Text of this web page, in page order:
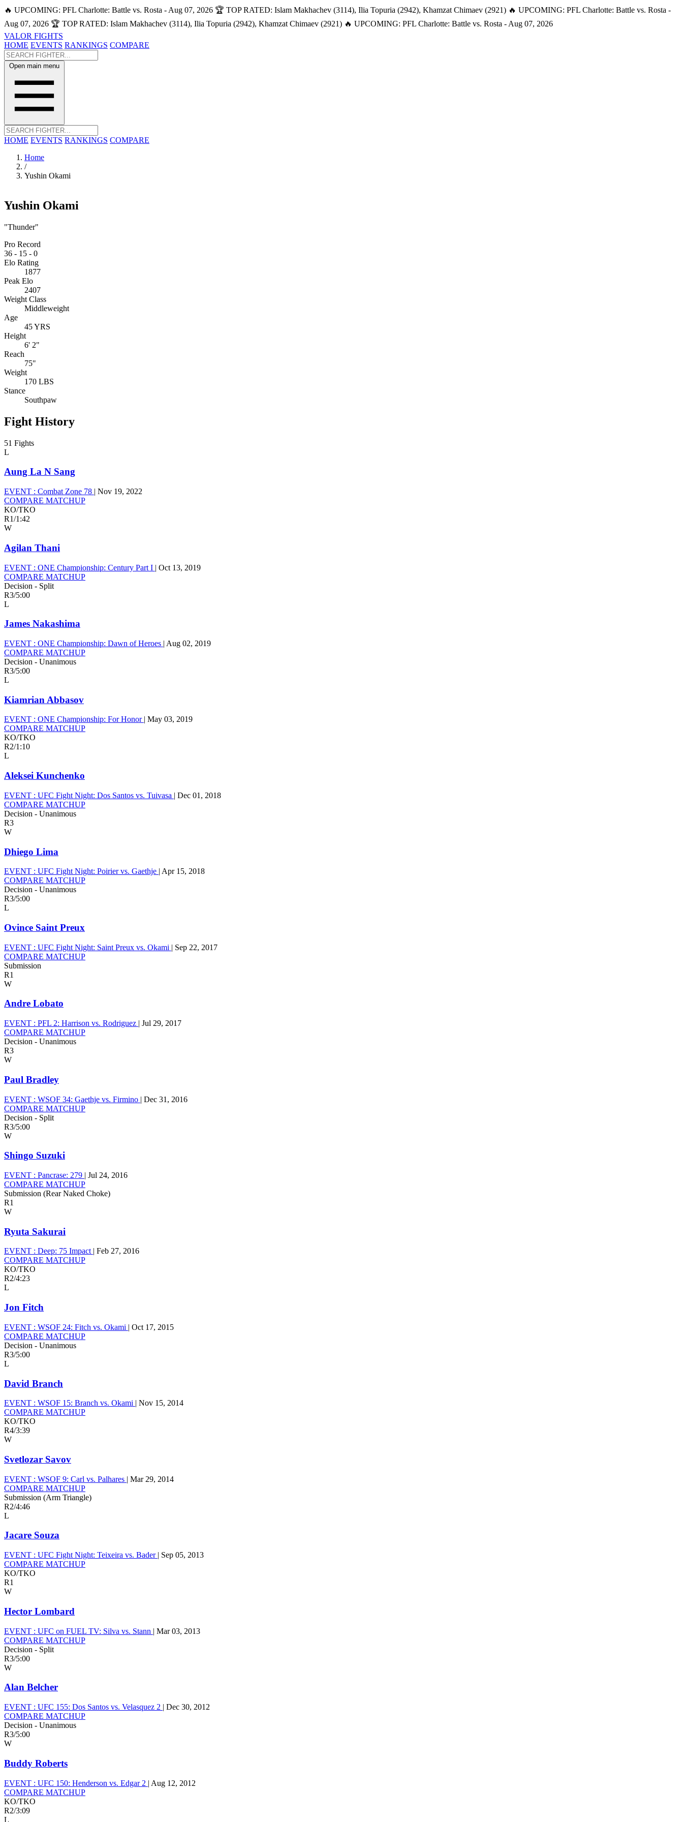
🔥 UPCOMING: PFL Charlotte: Battle vs. Rosta - Aug 07, 2026 🏆 TOP RATED: Islam Makhachev (3114), Ilia Topuria (2942), Khamzat Chimaev (2921) 🔥 UPCOMING: PFL Charlotte: Battle vs. Rosta -
Aug 07, 2026 🏆 TOP RATED: Islam Makhachev (3114), Ilia Topuria (2942), Khamzat Chimaev (2921) 🔥 UPCOMING: PFL Charlotte: Battle vs. Rosta - Aug 07, 2026
VALOR FIGHTS
HOME EVENTS RANKINGS COMPARE
Open main menu
HOME EVENTS RANKINGS COMPARE
Home
/
Yushin Okami
Yushin Okami
"Thunder"
Pro Record
36 - 15 - 0
Elo Rating
1877
Peak Elo
2407
Weight Class
Middleweight
Age
45 YRS
Height
6' 2"
Reach
75"
Weight
170 LBS
Stance
Southpaw
Fight History
51 Fights
L
Aung La N Sang
EVENT : Combat Zone 78 | Nov 19, 2022
COMPARE MATCHUP
KO/TKO
R1/1:42
W
Agilan Thani
EVENT : ONE Championship: Century Part I | Oct 13, 2019
COMPARE MATCHUP
Decision - Split
R3/5:00
L
James Nakashima
EVENT : ONE Championship: Dawn of Heroes | Aug 02, 2019
COMPARE MATCHUP
Decision - Unanimous
R3/5:00
L
Kiamrian Abbasov
EVENT : ONE Championship: For Honor | May 03, 2019
COMPARE MATCHUP
KO/TKO
R2/1:10
L
Aleksei Kunchenko
EVENT : UFC Fight Night: Dos Santos vs. Tuivasa | Dec 01, 2018
COMPARE MATCHUP
Decision - Unanimous
R3
W
Dhiego Lima
EVENT : UFC Fight Night: Poirier vs. Gaethje | Apr 15, 2018
COMPARE MATCHUP
Decision - Unanimous
R3/5:00
L
Ovince Saint Preux
EVENT : UFC Fight Night: Saint Preux vs. Okami | Sep 22, 2017
COMPARE MATCHUP
Submission
R1
W
Andre Lobato
EVENT : PFL 2: Harrison vs. Rodriguez | Jul 29, 2017
COMPARE MATCHUP
Decision - Unanimous
R3
W
Paul Bradley
EVENT : WSOF 34: Gaethje vs. Firmino | Dec 31, 2016
COMPARE MATCHUP
Decision - Split
R3/5:00
W
Shingo Suzuki
EVENT : Pancrase: 279 | Jul 24, 2016
COMPARE MATCHUP
Submission (Rear Naked Choke)
R1
W
Ryuta Sakurai
EVENT : Deep: 75 Impact | Feb 27, 2016
COMPARE MATCHUP
KO/TKO
R2/4:23
L
Jon Fitch
EVENT : WSOF 24: Fitch vs. Okami | Oct 17, 2015
COMPARE MATCHUP
Decision - Unanimous
R3/5:00
L
David Branch
EVENT : WSOF 15: Branch vs. Okami | Nov 15, 2014
COMPARE MATCHUP
KO/TKO
R4/3:39
W
Svetlozar Savov
EVENT : WSOF 9: Carl vs. Palhares | Mar 29, 2014
COMPARE MATCHUP
Submission (Arm Triangle)
R2/4:46
L
Jacare Souza
EVENT : UFC Fight Night: Teixeira vs. Bader | Sep 05, 2013
COMPARE MATCHUP
KO/TKO
R1
W
Hector Lombard
EVENT : UFC on FUEL TV: Silva vs. Stann | Mar 03, 2013
COMPARE MATCHUP
Decision - Split
R3/5:00
W
Alan Belcher
EVENT : UFC 155: Dos Santos vs. Velasquez 2 | Dec 30, 2012
COMPARE MATCHUP
Decision - Unanimous
R3/5:00
W
Buddy Roberts
EVENT : UFC 150: Henderson vs. Edgar 2 | Aug 12, 2012
COMPARE MATCHUP
KO/TKO
R2/3:09
L